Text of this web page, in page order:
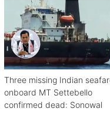
Three missing Indian
onboard MT Settebello
confirmed dead: Sonowal